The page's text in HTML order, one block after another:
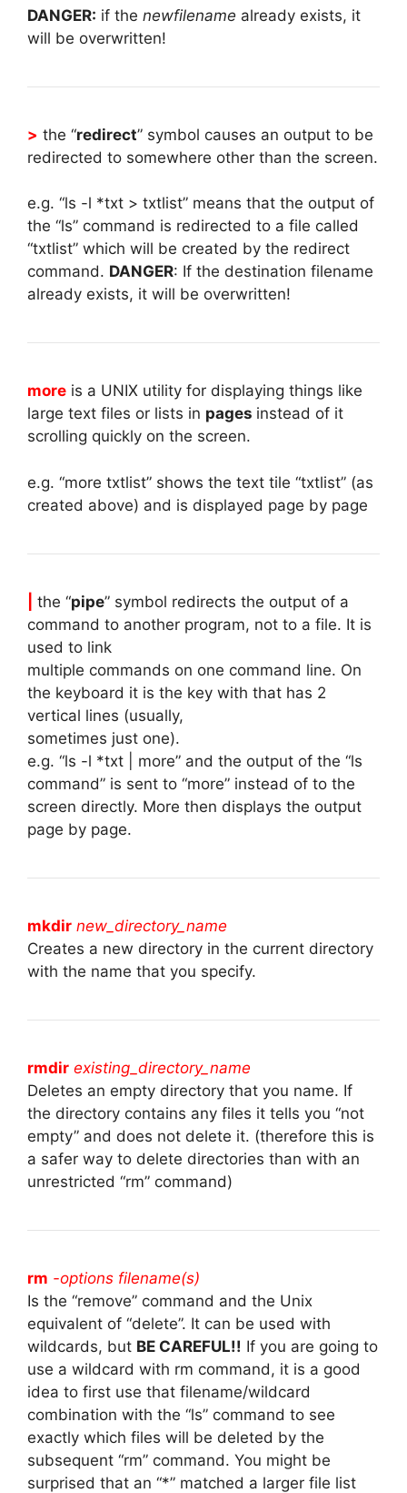
DANGER: if the newfilename already exists, it
will be overwritten!
> the “redirect” symbol causes an output to be
redirected to somewhere other than the screen.
e.g. “ls -l *txt > txtlist” means that the output of
the “ls” command is redirected to a file called
“txtlist” which will be created by the redirect
command. DANGER: If the destination filename
already exists, it will be overwritten!
more is a UNIX utility for displaying things like
large text files or lists in pages instead of it
scrolling quickly on the screen.
e.g. “more txtlist” shows the text tile “txtlist” (as
created above) and is displayed page by page
the “pipe” symbol redirects the output of a
command to another program, not to a file. It is
used to link
multiple commands on one command line. On
the keyboard it is the key with that has 2
vertical lines (usually,
sometimes just one).
e.g. “ls -l *txt | more” and the output of the “ls
command” is sent to “more” instead of to the
screen directly. More then displays the output
page by page.
mkdir new_directory_name
Creates a new directory in the current directory
with the name that you specify.
rmdir existing_directory_name
Deletes an empty directory that you name. If
the directory contains any files it tells you “not
empty” and does not delete it. (therefore this is
a safer way to delete directories than with an
unrestricted “rm” command)
rm -options filename(s)
Is the “remove” command and the Unix
equivalent of “delete”. It can be used with
wildcards, but BE CAREFUL!! If you are going to
use a wildcard with rm command, it is a good
idea to first use that filename/wildcard
combination with the “ls” command to see
exactly which files will be deleted by the
subsequent “rm” command. You might be
surprised that an “*” matched a larger file list